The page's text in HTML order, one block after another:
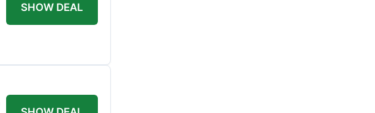
SHOW DEAL